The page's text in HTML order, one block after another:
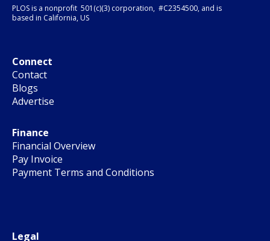
PLOS is a nonprofit 501(c)(3) corporation, #C2354500, and is
based in California, US
Connect
Contact
Blogs
Advertise
Finance
Financial Overview
Pay Invoice
Payment Terms and Conditions
Legal